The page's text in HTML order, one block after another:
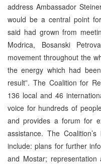
address Ambassador
would be a central point
said had grown from
Modrica, Bosanski
movement throughout the
the energy which had
result”. The Coalition for
136 local and 46
voice for hundreds of
and provides a forum for
assistance. The
include: plans for further
and Mostar;